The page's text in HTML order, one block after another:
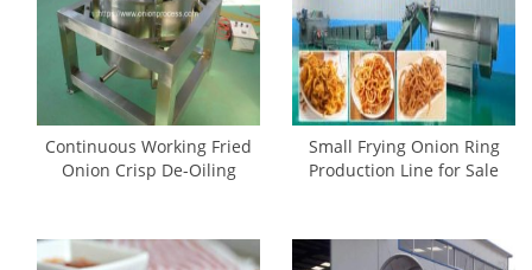
Continuous Working Fried
Onion Crisp De-Oiling
Small Frying Onion Ring
Production Line for Sale